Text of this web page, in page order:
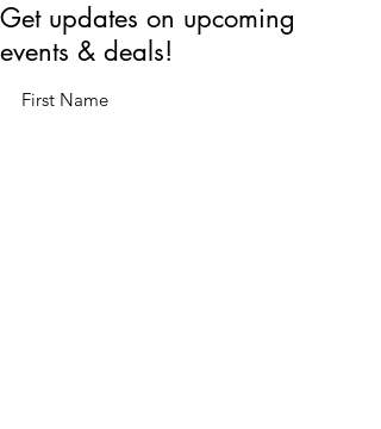
Get updates on upcoming
events & deals!